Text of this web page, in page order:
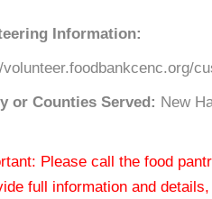
Information:
or Counties Served: New
Please call the food
full information and